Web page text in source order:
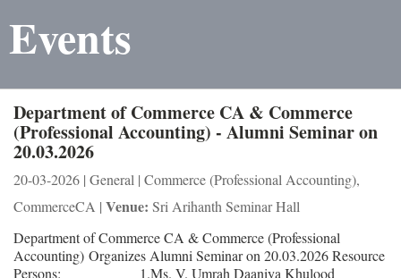
Events
Department of Commerce CA & Commerce
(Professional Accounting) - Alumni Seminar on
20.03.2026
20-03-2026 | General | Commerce (Professional Accounting),
CommerceCA | Venue: Sri Arihanth Seminar Hall
Department of Commerce CA & Commerce (Professional
Accounting) Organizes Alumni Seminar on 20.03.2026 Resource
Persons: 1.Ms. V. Umrah Daaniya Khulood